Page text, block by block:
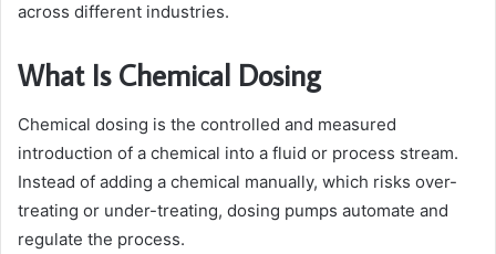
across different industries.
What Is Chemical Dosing
Chemical dosing is the controlled and measured
introduction of a chemical into a fluid or process stream.
Instead of adding a chemical manually, which risks over-
treating or under-treating, dosing pumps automate and
regulate the process.